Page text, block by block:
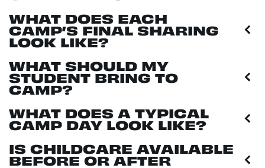
WHAT DOES EACH
CAMP’S FINAL SHARING
LOOK LIKE?
WHAT SHOULD MY
STUDENT BRING TO
CAMP?
WHAT DOES A TYPICAL
CAMP DAY LOOK LIKE?
IS CHILDCARE AVAILABLE
BEFORE OR AFTER